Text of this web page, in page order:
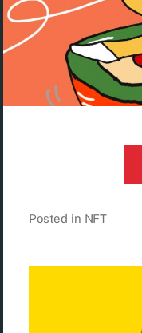
Posted in NFT